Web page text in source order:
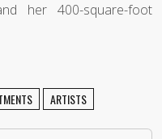
her 400-square-foot
ARTISTS